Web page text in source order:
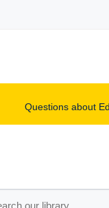
Questions about